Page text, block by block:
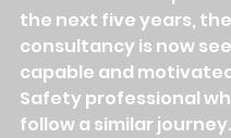
the next five years, the
consultancy is now
capable and
Safety professional
follow a similar journey.